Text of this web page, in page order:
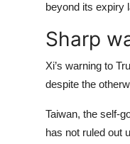
beyond its expiry
Sharp
Xi’s warning to
despite the
Taiwan, the self-
has not ruled out